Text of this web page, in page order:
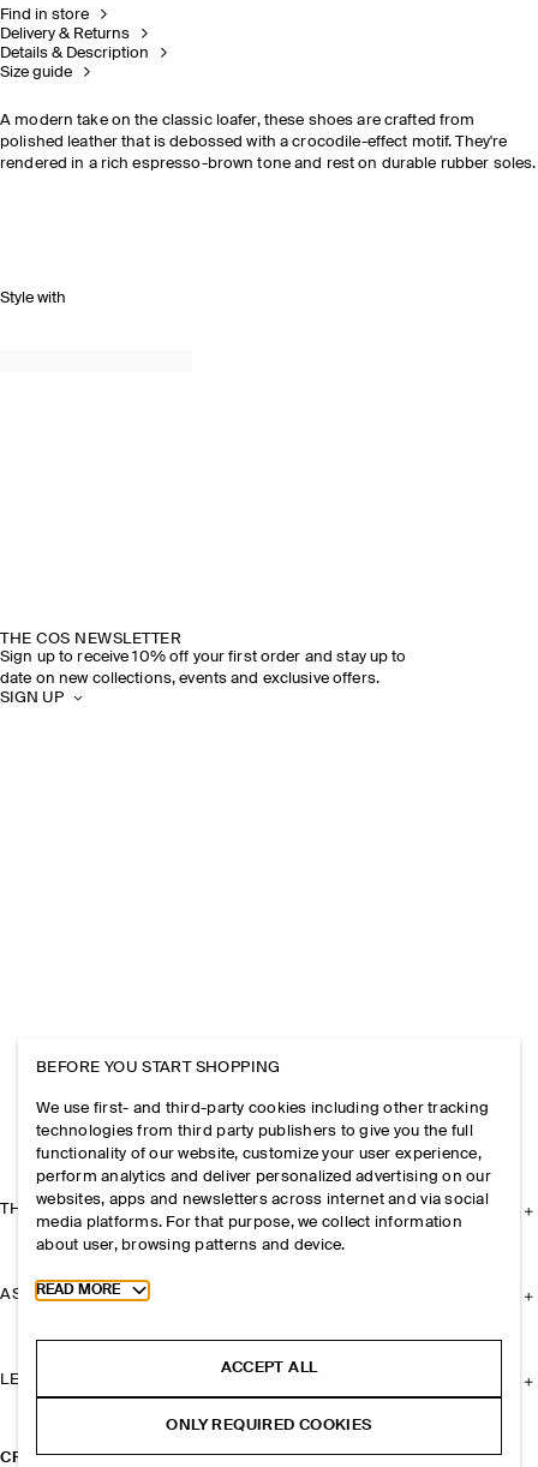
Find in store
Delivery & Returns
Details & Description
Size guide
A modern take on the classic loafer, these shoes are crafted from
polished leather that is debossed with a crocodile-effect motif. They're
rendered in a rich espresso-brown tone and rest on durable rubber soles.
Style with
CROC-EFFECT LEATHER LOAFERS
THE COS NEWSLETTER
Sign up to receive 10% off your first order and stay up to
date on new collections, events and exclusive offers.
SIGN UP
THE COMPANY
ASSISTANCE
LEGAL
BEFORE YOU START SHOPPING
We use first- and third-party cookies including other tracking
technologies from third party publishers to give you the full
functionality of our website, customize your user experience,
perform analytics and deliver personalized advertising on our
websites, apps and newsletters across internet and via social
media platforms. For that purpose, we collect information
about user, browsing patterns and device.
Toggle more cookie information
READ MORE
ACCEPT ALL
ONLY REQUIRED COOKIES